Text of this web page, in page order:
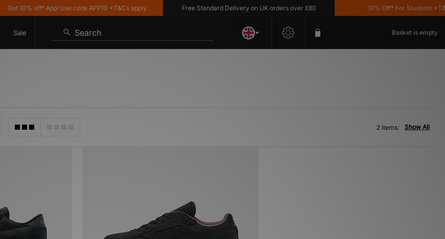
Get 10% off* App! Use code APP10 *T&Cs apply Free Standard Delivery on UK orders over £80 10% Off* For Students
Sale Search Basket is empty
Show All
2 items: